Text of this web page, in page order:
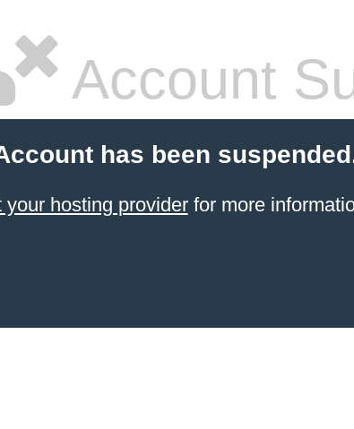
Account
has been
your hosting providerfor more